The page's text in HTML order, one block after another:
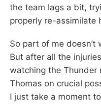
the team lags a bit,
properly re-assimilate
So part of me
But after all the
watching the Thunder
Thomas on crucial
I just take a moment